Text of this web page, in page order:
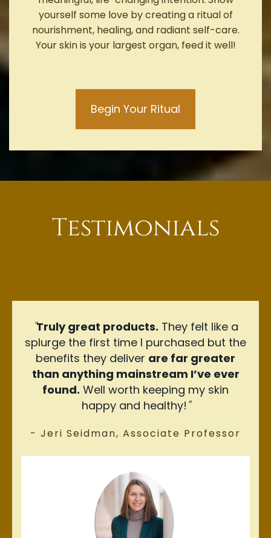
yourself some love by creating a ritual of
nourishment, healing, and radiant self-care.
Your skin is your largest organ, feed it well!
Begin Your Ritual
Testimonials
"Truly great products. They felt like a
splurge the first time I purchased but the
benefits they deliver are far greater
than anything mainstream I’ve ever
found. Well worth keeping my skin
happy and healthy! "
- Jeri Seidman, Associate Professor